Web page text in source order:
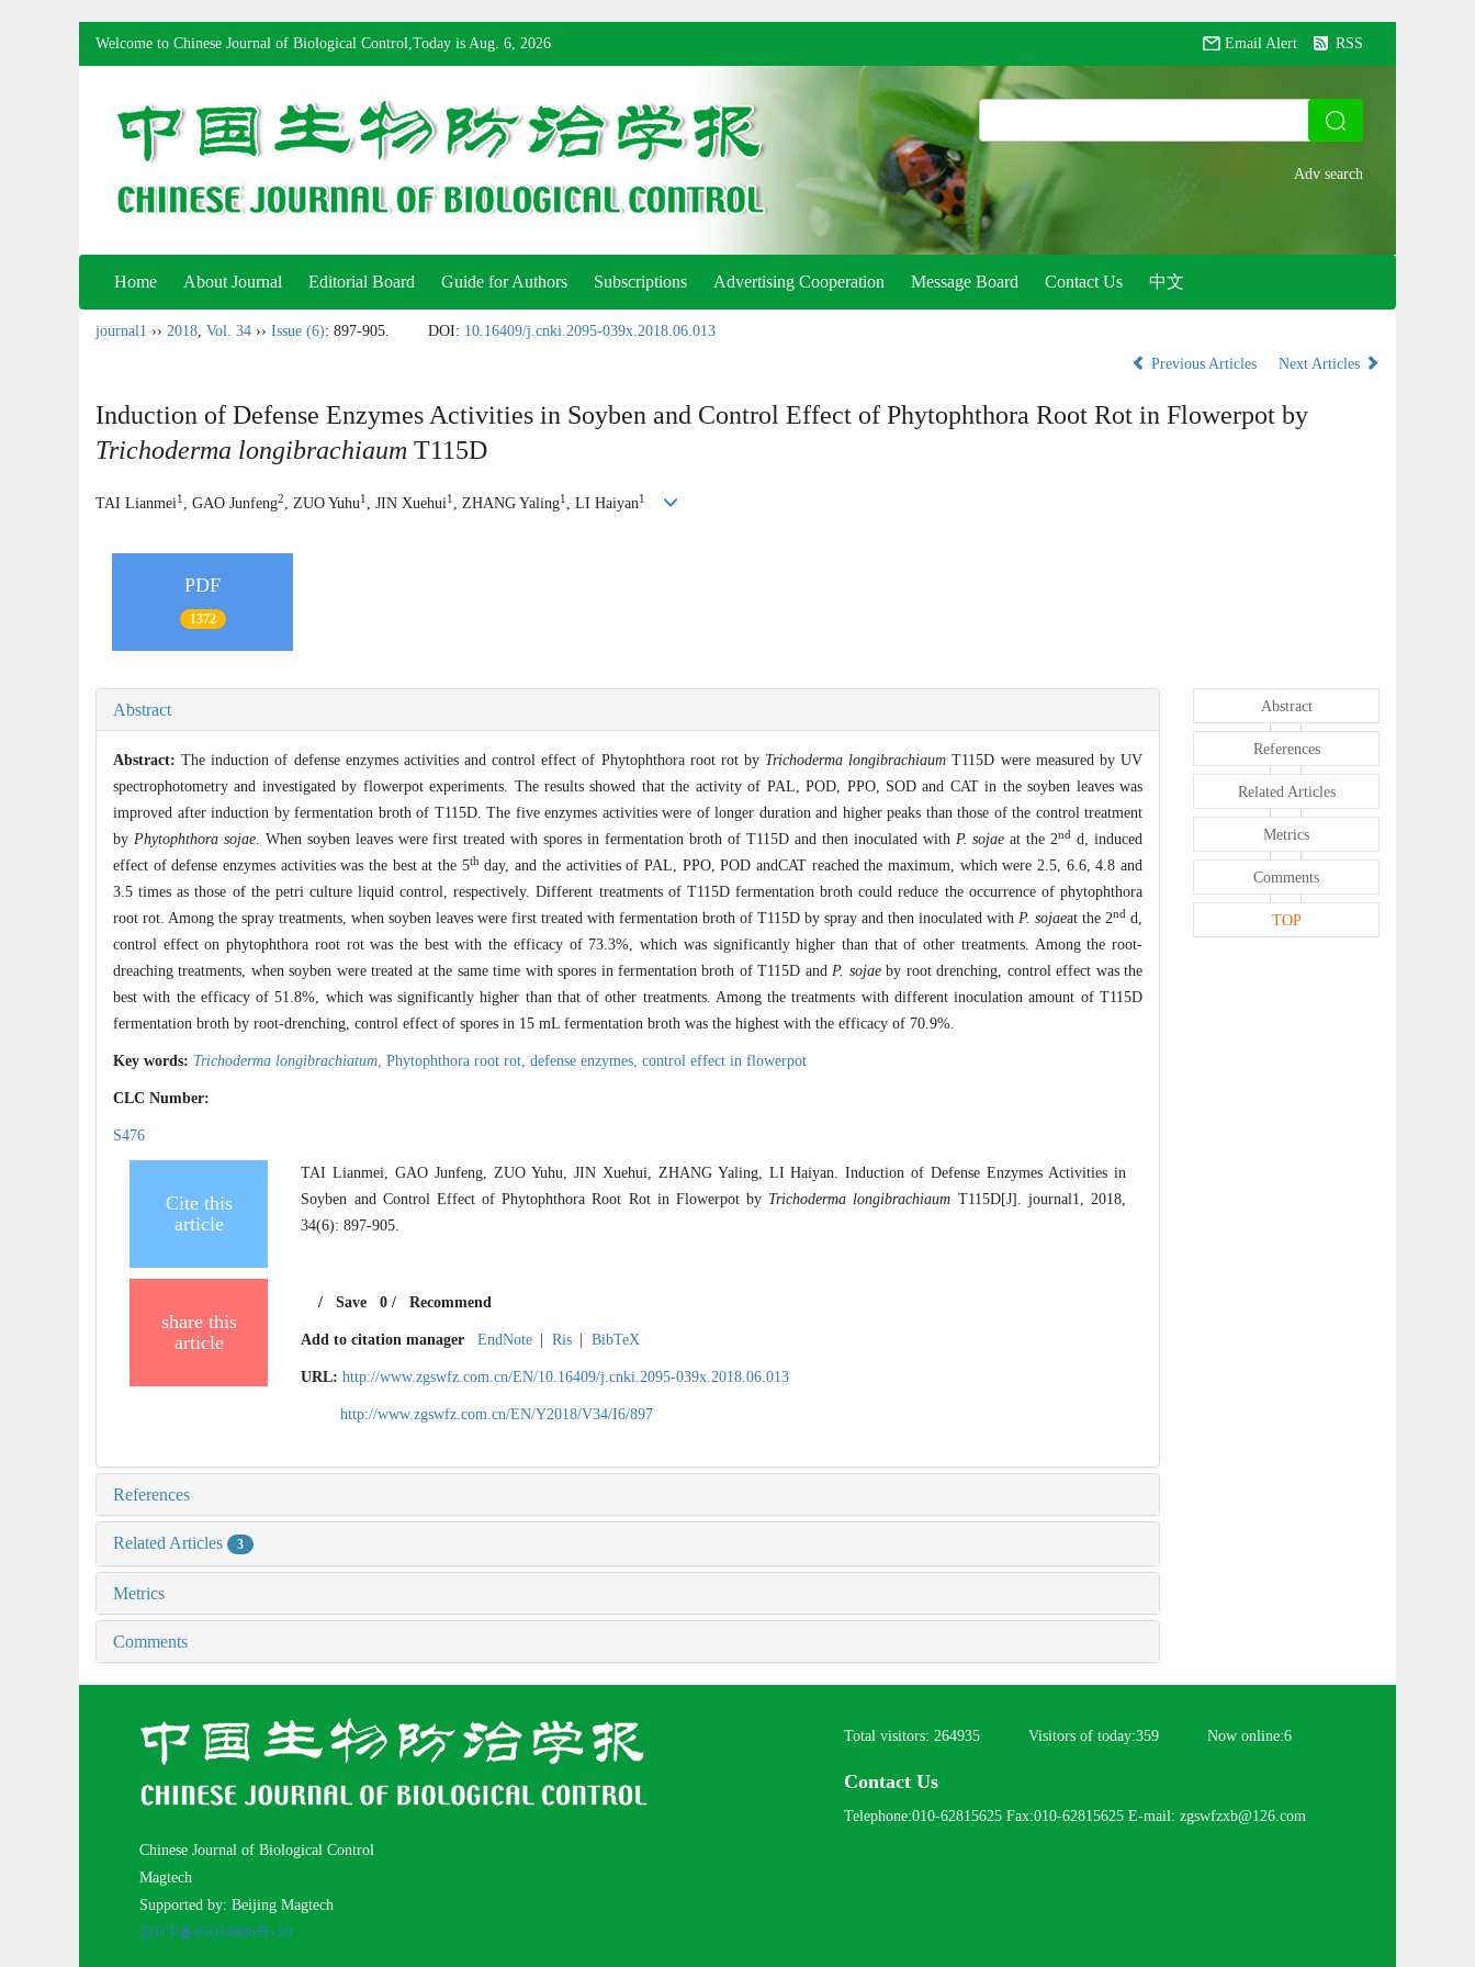
Welcome to Chinese Journal of Biological Control,Today is Aug. 6, 2026 Email Alert RSS
Home About Journal Editorial Board Guide for Authors Subscriptions Advertising Cooperation Message Board Contact Us 中文
journal1 ›› 2018, Vol. 34 ›› Issue (6): 897-905. DOI: 10.16409/j.cnki.2095-039x.2018.06.013
Previous Articles
Next Articles
Induction of Defense Enzymes Activities in Soyben and Control Effect of Phytophthora Root Rot in Flowerpot by
Trichoderma longibrachiaum T115D
TAI Lianmei1 , GAO Junfeng2, ZUO Yuhu1 , JIN Xuehui1 , ZHANG Yaling1 , LI Haiyan1
PDF
1372
Abstract
Abstract:The induction of defense enzymes activities and control effect of Phytophthora root rot by Trichoderma longibrachiaum T115D were measured by UV
spectrophotometry and investigated by flowerpot experiments. The results showed that the activity of PAL, POD, PPO, SOD and CAT in the soyben leaves was
improved after induction by fermentation broth of T115D. The five enzymes activities were of longer duration and higher peaks than those of the control treatment
by Phytophthora sojae. When soyben leaves were first treated with spores in fermentation broth of T115D and then inoculated with P. sojae at the 2nd
d, induced
effect of defense enzymes activities was the best at the 5thday, and the activities of PAL, PPO, POD andCAT reached the maximum, which were 2.5, 6.6, 4.8 and
3.5 times as those of the petri culture liquid control, respectively. Different treatments of T115D fermentation broth could reduce the occurrence of phytophthora
root rot. Among the spray treatments, when soyben leaves were first treated with fermentation broth of T115D by spray and then inoculated with P. sojaeat the 2nd d,
control effect on phytophthora root rot was the best with the efficacy of 73.3%, which was significantly higher than that of other treatments. Among the root-
dreaching treatments, when soyben were treated at the same time with spores in fermentation broth of T115D and P. sojaeby root drenching, control effect was the
best with the efficacy of 51.8%, which was significantly higher than that of other treatments. Among the treatments with different inoculation amount of T115D
fermentation broth by root-drenching, control effect of spores in 15 mL fermentation broth was the highest with the efficacy of 70.9%.
Key words: Trichoderma longibrachiatum Phytophthora root rot, defense enzymes, control effect in flowerpot
CLC Number:
S476
Cite this
article
TAI Lianmei, GAO Junfeng, ZUO Yuhu, JIN Xuehui, ZHANG Yaling, LI Haiyan. Induction of Defense Enzymes Activities in
Soyben and Control Effect of Phytophthora Root Rot in Flowerpot by Trichoderma longibrachiaum T115D[J]. journal1, 2018,
34(6): 897-905.
share this
article
/Save 0/ Recommend
Add to citation manager EndNote Ris BibTeX
URL: http://www.zgswfz.com.cn/EN/10.16409/j.cnki.2095-039x.2018.06.013
http://www.zgswfz.com.cn/EN/Y2018/V34/I6/897
References
Related Articles 3
Metrics
Comments
Abstract
References
Related Articles
Metrics
Comments
TOP
Chinese Journal of Biological Control
Magtech
Supported by: Beijing Magtech
京ICP备05034986号-10
Total visitors: 264935 Visitors of today:359 Now online:6
Contact Us
Telephone:010-62815625 Fax:010-62815625 E-mail: zgswfzxb@126.com